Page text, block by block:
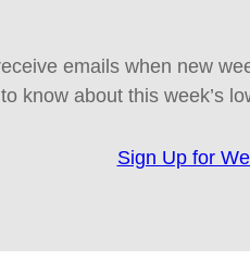
emails when new
know about this week’s
Sign Up for